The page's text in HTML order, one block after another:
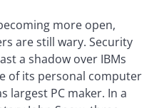
more open,
are still wary. Security
a shadow over IBMs
of its personal computer
largest PC maker. In a